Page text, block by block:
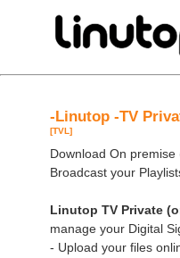
-Linutop -TV
[TVL]
Download On
Broadcast your
Linutop TV Private
manage your Digital
- Upload your files